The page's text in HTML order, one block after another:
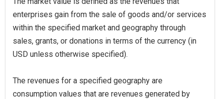
enterprises gain from the sale of goods and/or services
within the specified market and geography through
sales, grants, or donations in terms of the currency (in
USD unless otherwise specified).
The revenues for a specified geography are
consumption values that are revenues generated by